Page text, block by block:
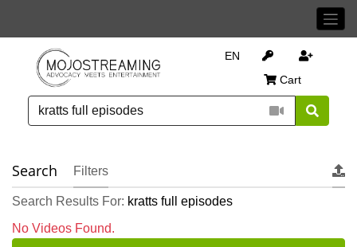
EN
Cart
Search Filters
Search Results For: kratts full episodes
No Videos Found.